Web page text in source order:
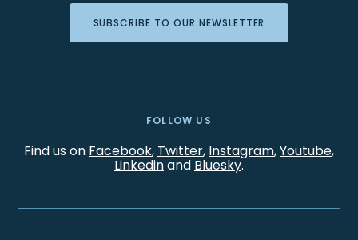
SUBSCRIBE TO OUR NEWSLETTER
FOLLOW US
Find us on Facebook, Twitter, Instagram,Youtube,
Linkedinand Bluesky.